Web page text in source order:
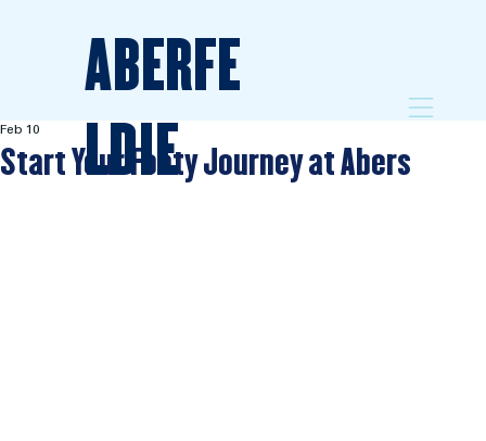
ABERFE
LDIE
Start Your Footy Journey at Abers
Feb 10